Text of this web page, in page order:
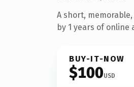
A short,
by 1 years of online
BUY-IT-NOW
$100USD